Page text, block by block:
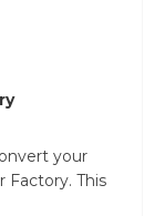
your
Factory. This